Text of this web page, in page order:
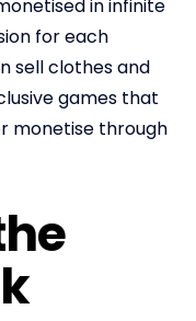
in infinite
for each
sell clothes and
games that
monetise through